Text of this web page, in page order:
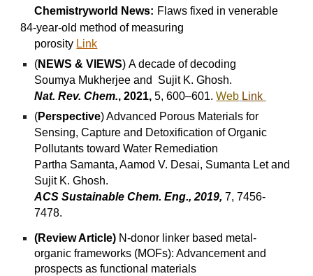
Chemistryworld News: Flaws fixed in venerable
84-year-old method of measuring
porosity Link
(NEWS & VIEWS)A decade of decoding
Soumya Mukherjee and Sujit K. Ghosh.
Nat. Rev. Chem., 2021, 5, 600–601. Web Link
(Perspective) Advanced Porous Materials for
Sensing, Capture and Detoxification of Organic
Pollutants toward Water Remediation
Partha Samanta, Aamod V. Desai, Sumanta Let and
Sujit K. Ghosh.
ACS Sustainable Chem. Eng., 2019,7, 7456-
7478.
(Review Article) N-donor linker based metal-
organic frameworks (MOFs): Advancement and
prospects as functional materials